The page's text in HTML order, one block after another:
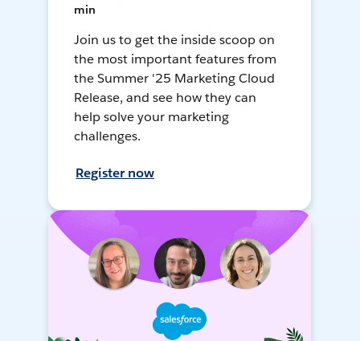
min
Join us to get the inside scoop on
the most important features from
the Summer '25 Marketing Cloud
Release, and see how they can
help solve your marketing
challenges.
Register now